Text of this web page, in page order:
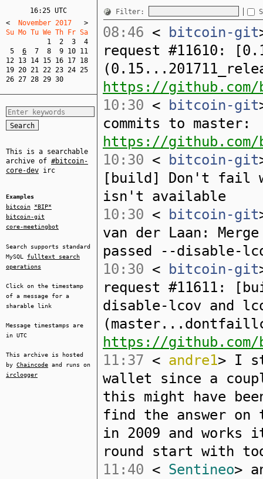
16:25 UTC
<
  November 2017
>
Su Mo Tu We Th Fr Sa
1
2 3
4
5
6 7 8 9 10 11
12 13 14 15 16 17 18
19 20 21 22 23 24 25
26 27 28 29 30
This is a searchable
archive of #bitcoin-
core-dev irc
Examples
bitcoin
*BIP*
bitcoin-git
core-meetingbot
Search supports standard
MySQL fulltext search
operations
Click on the timestamp
of a message for a
sharable link
Message timestamps are
in UTC
This archive is hosted
by Chaincode and runs on
irclogger
Filter:
08:46 < bitcoin-git
request #11610:
https://
10:30 < bitcoin-git
commits to master:
https://github.com/
10:30 < bitcoin-git
[build] Don't fail
isn't available
10:30 < bitcoin-git
van der Laan:
passed --disable-
10:30 < bitcoin-git
request #11611:
disable-lcov and
https://
11:37 < andre1> I
wallet since a
this might have
find the answer on
in 2009 and works
round start with
11:40 < Sentineo>